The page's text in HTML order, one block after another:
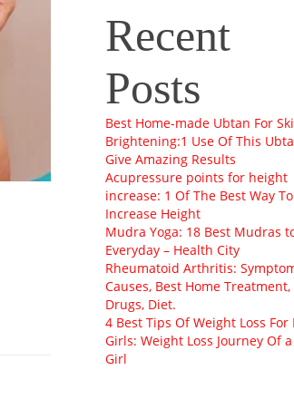
Recent
Posts
Best Home-made Ubtan For
Brightening:1 Use Of This
Give Amazing Results
Acupressure points for height
increase: 1 Of The Best Way To
Increase Height
Mudra Yoga: 18 Best Mudras
Everyday – Health City
Rheumatoid Arthritis:
Causes, Best Home Treatment,
Drugs, Diet.
4 Best Tips Of Weight Loss For
Girls: Weight Loss Journey Of
Girl